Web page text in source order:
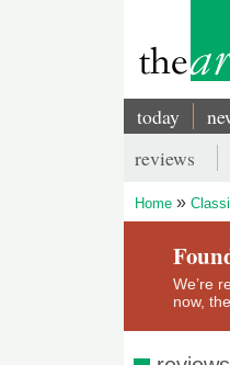
Main
today
Secondary
menu
reviews
Home
We’re
now,